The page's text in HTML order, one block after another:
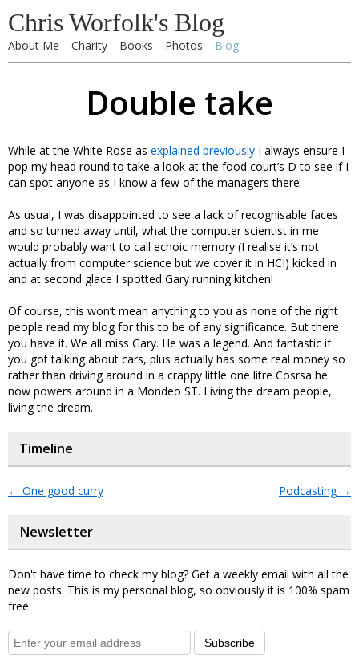
Chris Worfolk's Blog
About Me Charity Books Photos Blog
Double take
While at the White Rose as explained previously I always ensure I
pop my head round to take a look at the food court’s D to see if I
can spot anyone as I know a few of the managers there.
As usual, I was disappointed to see a lack of recognisable faces
and so turned away until, what the computer scientist in me
would probably want to call echoic memory (I realise it’s not
actually from computer science but we cover it in HCI) kicked in
and at second glace I spotted Gary running kitchen!
Of course, this won’t mean anything to you as none of the right
people read my blog for this to be of any significance. But there
you have it. We all miss Gary. He was a legend. And fantastic if
you got talking about cars, plus actually has some real money so
rather than driving around in a crappy little one litre Cosrsa he
now powers around in a Mondeo ST. Living the dream people,
living the dream.
Timeline
← One good curry Podcasting →
Newsletter
Don't have time to check my blog? Get a weekly email with all the
new posts. This is my personal blog, so obviously it is 100% spam
free.
Subscribe